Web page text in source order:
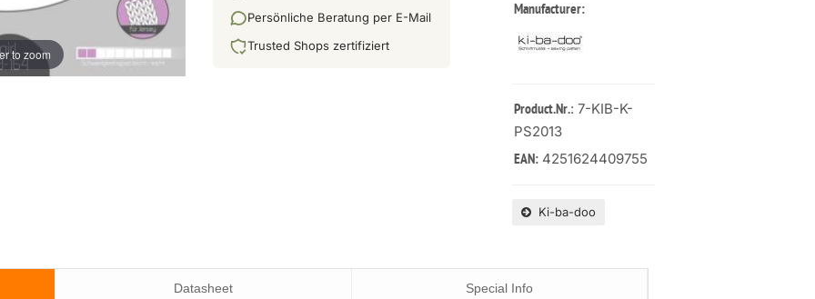
to zoom
Persönliche Beratung per E-Mail
Trusted Shops zertifiziert
Manufacturer:
Product.Nr.: 7-KIB-K-
PS2013
EAN: 4251624409755
Ki-ba-doo
Datasheet Special Info